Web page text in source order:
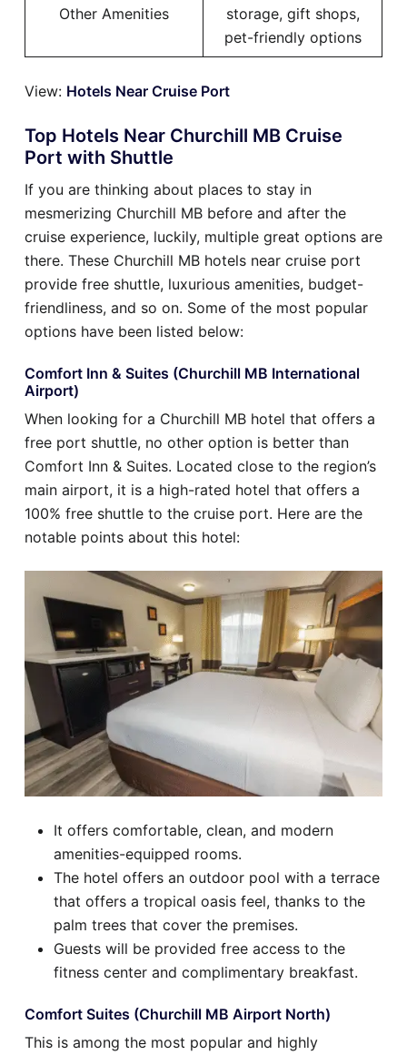
Other Amenities
storage, gift shops,
pet-friendly options
View: Hotels Near Cruise Port
Top Hotels Near Churchill MB Cruise
Port with Shuttle
If you are thinking about places to stay in
mesmerizing Churchill MB before and after the
cruise experience, luckily, multiple great options are
there. These Churchill MB hotels near cruise port
provide free shuttle, luxurious amenities, budget-
friendliness, and so on. Some of the most popular
options have been listed below:
Comfort Inn & Suites (Churchill MB International
Airport)
When looking for a Churchill MB hotel that offers a
free port shuttle, no other option is better than
Comfort Inn & Suites. Located close to the region’s
main airport, it is a high-rated hotel that offers a
100% free shuttle to the cruise port. Here are the
notable points about this hotel:
It offers comfortable, clean, and modern
amenities-equipped rooms.
The hotel offers an outdoor pool with a terrace
that offers a tropical oasis feel, thanks to the
palm trees that cover the premises.
Guests will be provided free access to the
fitness center and complimentary breakfast.
Comfort Suites (Churchill MB Airport North)
This is among the most popular and highly